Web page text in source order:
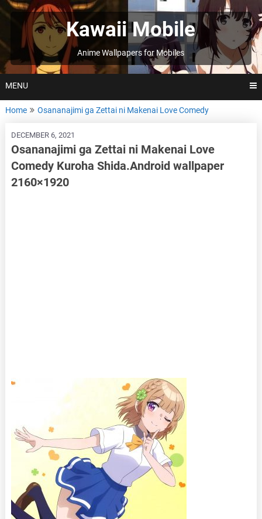
Skip
to
Kawaii Mobile
Anime Wallpapers for Mobiles
MENU
Home Osananajimi ga Zettai ni Makenai Love Comedy
DECEMBER 6, 2021
Osananajimi ga Zettai ni Makenai Love
Comedy Kuroha Shida.Android wallpaper
2160×1920